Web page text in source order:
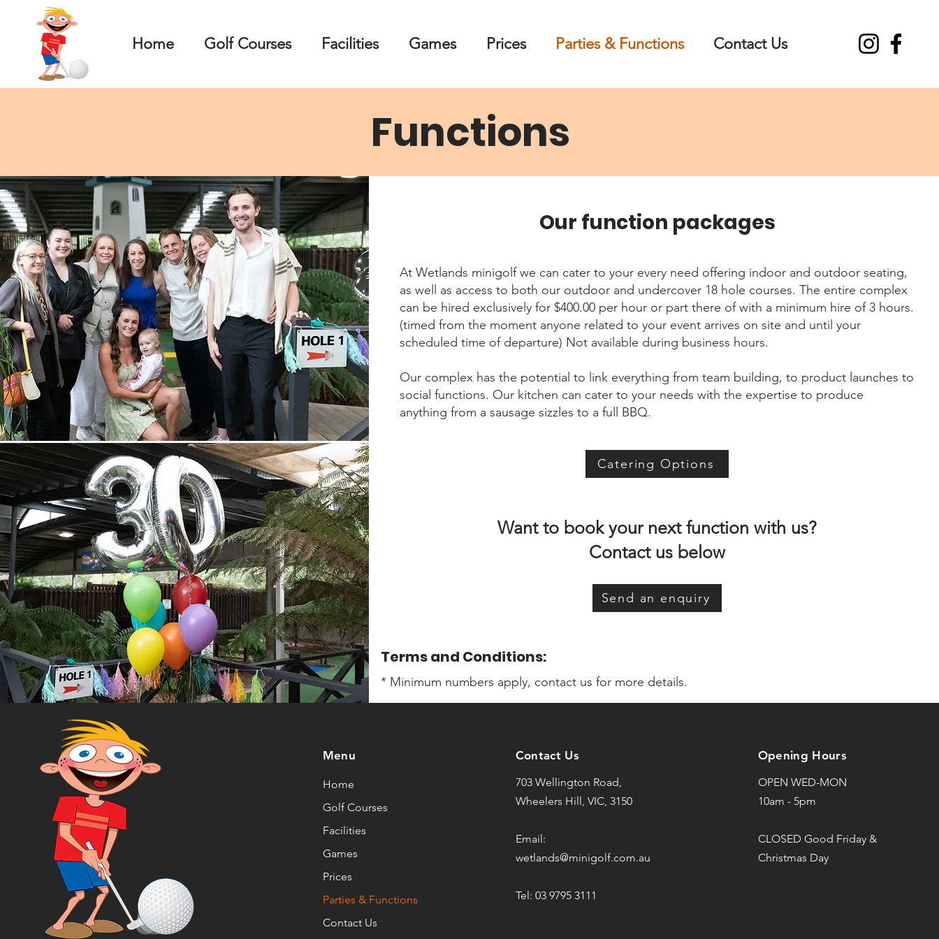
Home Golf Courses Facilities Games Prices Parties & Functions Contact Us
Functions
At Wetlands minigolf we can cater to your every need offering indoor and outdoor seating,
as well as access to both our outdoor and undercover 18 hole courses. The entire complex
can be hired exclusively for $400.00 per hour or part there of with a minimum hire of 3 hours.
(timed from the moment anyone related to your event arrives on site and until your
scheduled time of departure) Not available during business hours.
Our complex has the potential to link everything from team building, to product launches to
social functions. Our kitchen can cater to your needs with the expertise to produce
anything from a sausage sizzles to a full BBQ.
Catering Options
Want to book your next function with us?
Contact us below
Send an enquiry
Terms and Conditions:
* Minimum numbers apply, contact us for more details.
Our function packages
Menu
Home
Golf Courses
Facilities
Games
Prices
Parties & Functions
Contact Us
Contact Us
703 Wellington Road,
Wheelers Hill, VIC, 3150
Email:
wetlands@minigolf.com.au
Tel: 03 9795 3111
Opening Hours
OPEN WED-MON
10am - 5pm
CLOSED Good Friday &
Christmas Day